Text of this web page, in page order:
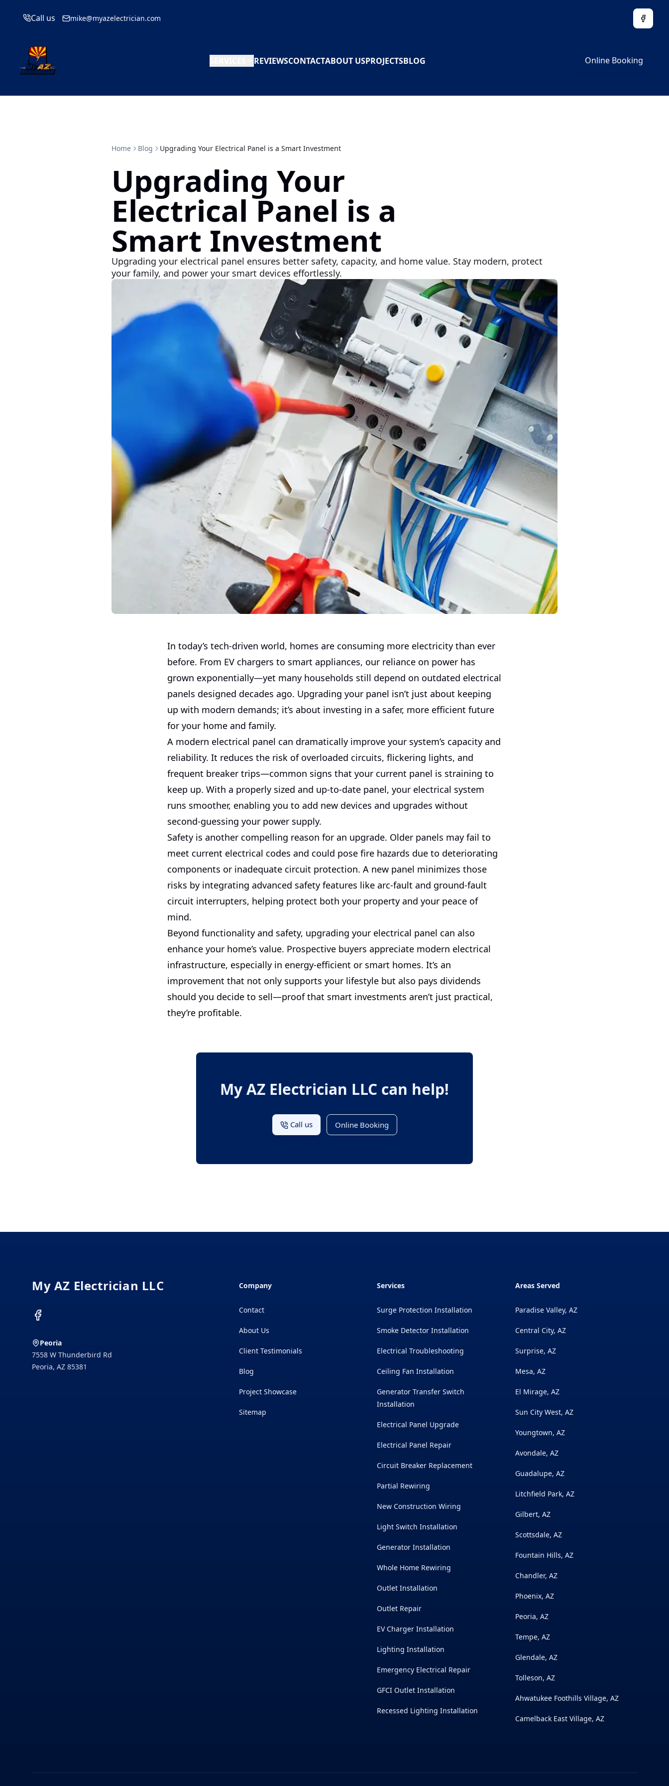
Call us mike@myazelectrician.com
REVIEWSCONTACTABOUT USPROJECTSBLOG Online Booking
Home Blog Upgrading Your Electrical Panel is a Smart Investment
Upgrading Your
Electrical Panel is a
Smart Investment
Upgrading your electrical panel ensures better safety, capacity, and home value. Stay modern, protect
your family, and power your smart devices effortlessly.
In today’s tech-driven world, homes are consuming more electricity than ever
before. From EV chargers to smart appliances, our reliance on power has
grown exponentially—yet many households still depend on outdated electrical
panels designed decades ago. Upgrading your panel isn’t just about keeping
up with modern demands; it’s about investing in a safer, more efficient future
for your home and family.
A modern electrical panel can dramatically improve your system’s capacity and
reliability. It reduces the risk of overloaded circuits, flickering lights, and
frequent breaker trips—common signs that your current panel is straining to
keep up. With a properly sized and up-to-date panel, your electrical system
runs smoother, enabling you to add new devices and upgrades without
second-guessing your power supply.
Safety is another compelling reason for an upgrade. Older panels may fail to
meet current electrical codes and could pose fire hazards due to deteriorating
components or inadequate circuit protection. A new panel minimizes those
risks by integrating advanced safety features like arc-fault and ground-fault
circuit interrupters, helping protect both your property and your peace of
mind.
Beyond functionality and safety, upgrading your electrical panel can also
enhance your home’s value. Prospective buyers appreciate modern electrical
infrastructure, especially in energy-efficient or smart homes. It’s an
improvement that not only supports your lifestyle but also pays dividends
should you decide to sell—proof that smart investments aren’t just practical,
they’re profitable.
My AZ Electrician LLC can help!
Call us Online Booking
My AZ Electrician LLC
Facebook
Peoria
7558 W Thunderbird Rd
Peoria, AZ 85381
Company
Contact
About Us
Client Testimonials
Blog
Project Showcase
Sitemap
Services
Surge Protection Installation
Smoke Detector Installation
Electrical Troubleshooting
Ceiling Fan Installation
Generator Transfer Switch
Installation
Electrical Panel Upgrade
Electrical Panel Repair
Circuit Breaker Replacement
Partial Rewiring
New Construction Wiring
Light Switch Installation
Generator Installation
Whole Home Rewiring
Outlet Installation
Outlet Repair
EV Charger Installation
Lighting Installation
Emergency Electrical Repair
GFCI Outlet Installation
Recessed Lighting Installation
Areas Served
Paradise Valley, AZ
Central City, AZ
Surprise, AZ
Mesa, AZ
El Mirage, AZ
Sun City West, AZ
Youngtown, AZ
Avondale, AZ
Guadalupe, AZ
Litchfield Park, AZ
Gilbert, AZ
Scottsdale, AZ
Fountain Hills, AZ
Chandler, AZ
Phoenix, AZ
Peoria, AZ
Tempe, AZ
Glendale, AZ
Tolleson, AZ
Ahwatukee Foothills Village, AZ
Camelback East Village, AZ